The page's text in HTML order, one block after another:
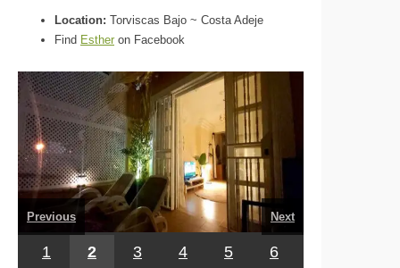
Location: Torviscas Bajo ~ Costa Adeje
Find Esther on Facebook
Previous Next
1 2 3 4 5
6